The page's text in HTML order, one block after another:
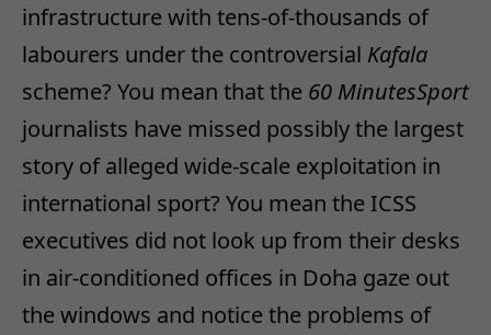
infrastructure with tens-of-thousands of
labourers under the controversial Kafala
scheme? You mean that the 60 MinutesSport
journalists have missed possibly the largest
story of alleged wide-scale exploitation in
international sport? You mean the ICSS
executives did not look up from their desks
in air-conditioned offices in Doha gaze out
the windows and notice the problems of